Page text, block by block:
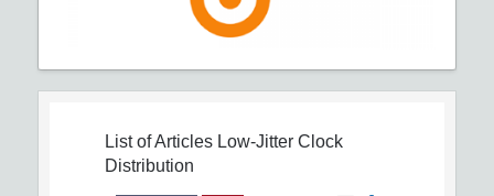
List of Articles Low-Jitter Clock
Distribution